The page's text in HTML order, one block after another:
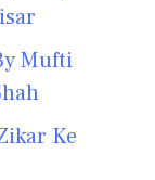
Mufti
Ke